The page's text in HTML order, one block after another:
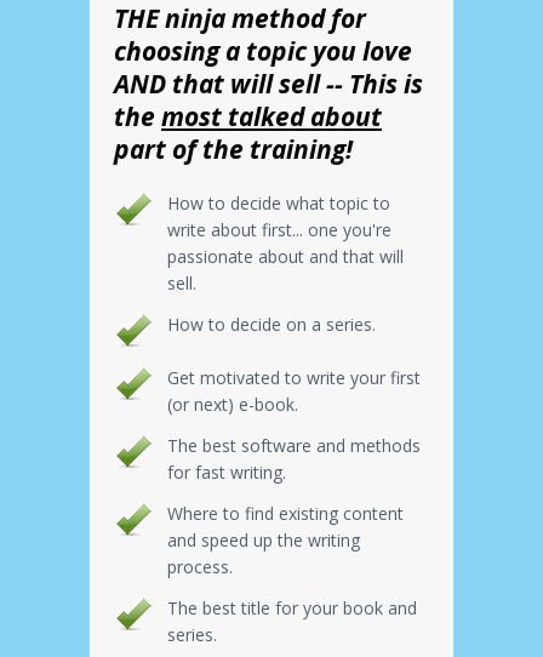
THE ninja method for
choosing a topic you love
AND that will sell -- This is
themost talked about
part of the training!
How to decide what topic to
write about first... one you're
passionate about and that will
sell.
How to decide on a series.
Get motivated to write your first
(or next) e-book.
The best software and methods
for fast writing.
Where to find existing content
and speed up the writing
process.
The best title for your book and
series.